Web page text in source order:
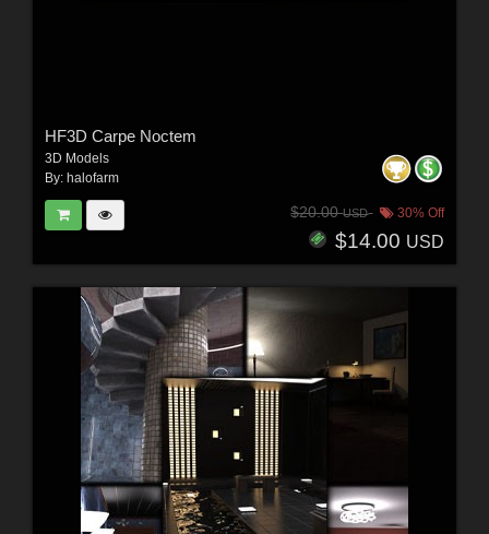
HF3D Carpe Noctem
3D Models
By: halofarm
$20.00USD 30% Off
$14.00 USD